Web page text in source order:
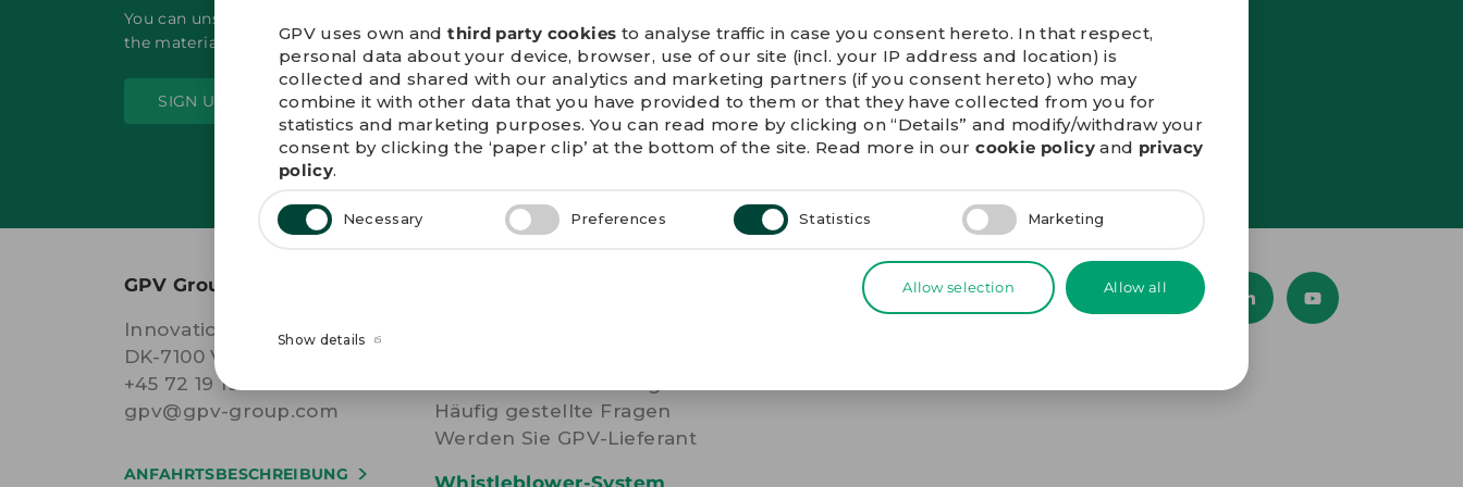
GPV uses own andthird party cookies to analyse traffic in case you consent hereto. In that respect,
personal data about your device, browser, use of our site (incl. your IP address and location) is
collected and shared with our analytics and marketing partners (if you consent hereto) who may
combine it with other data that you have provided to them or that they have collected from you for
statistics and marketing purposes. You can read more by clicking on “Details” and modify/withdraw your
consent by clicking the ‘paper clip’ at the bottom of the site. Read more in ourcookie policy and privacy
policy.
Allow selection Allow all
Necessary Preferences Statistics Marketing
Show details
You can unsubscribe at any time by clicking the unsubscribe link in
the material sent from GPV.
SIGN UP
GPV Group A/S
Innovations Allé 7
DK-7100 Vejle Denmark
+45 72 19 19 19
gpv@gpv-group.com
ANFAHRTSBESCHREIBUNG
Häufig gestellte Fragen
Werden Sie GPV-Lieferant